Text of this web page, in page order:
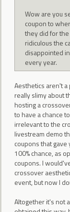
Wow are you
coupon to
they did for the
ridiculous the
disappointed
every year.
Aesthetics aren't
really slimy about
hosting a
to have a chance
irrelevant to the
livestream demo
coupons that
100% chance, as
coupons. I
crossover
event, but now I
Altogether it's not